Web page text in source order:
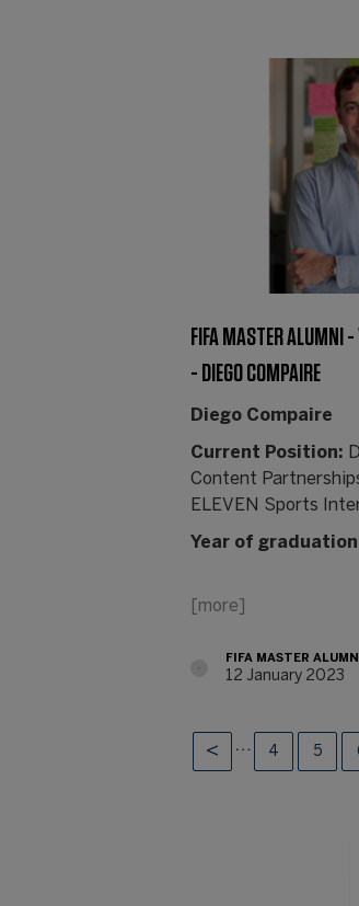
FIFA MASTER ALUMNI -
- DIEGO COMPAIRE
Diego Compaire
Current Position:
Content
ELEVEN Sports
Year of
[more]
FIFA MASTER ALUMNI
12 January 2023
… 4 5